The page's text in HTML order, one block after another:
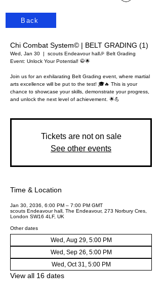
Back
Chi Combat System© | BELT GRADING (1)
Wed, Jan 30 scouts Endeavour hall 🎉 Belt Grading
Event: Unlock Your Potential! 🥋🌟
Join us for an exhilarating Belt Grading event, where martial
arts excellence will be put to the test! 🎓🔥 This is your
chance to showcase your skills, demonstrate your progress,
and unlock the next level of achievement. 🌟💪
Tickets are not on sale
See other events
Time & Location
Jan 30, 2036, 6:00 PM – 7:00 PM GMT
scouts Endeavour hall, The Endeavour, 273 Norbury Cres,
London SW16 4LF, UK
Other dates
Wed, Aug 29, 5:00 PM
Wed, Sep 26, 5:00 PM
Wed, Oct 31, 5:00 PM
View all 16 dates